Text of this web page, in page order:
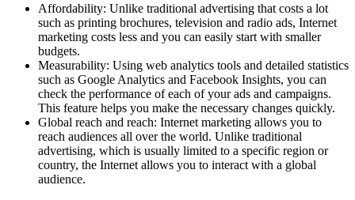
Affordability: Unlike traditional advertising that costs a lot
such as printing brochures, television and radio ads, Internet
marketing costs less and you can easily start with smaller
budgets.
Measurability: Using web analytics tools and detailed statistics
such as Google Analytics and Facebook Insights, you can
check the performance of each of your ads and campaigns.
This feature helps you make the necessary changes quickly.
Global reach and reach: Internet marketing allows you to
reach audiences all over the world. Unlike traditional
advertising, which is usually limited to a specific region or
country, the Internet allows you to interact with a global
audience.